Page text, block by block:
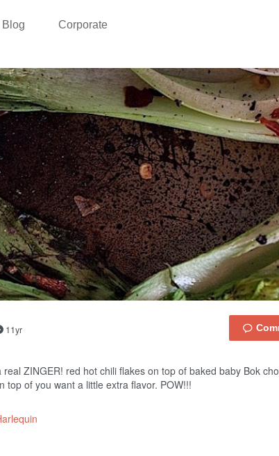
Blog Corporate
11yr
real ZINGER! red hot chili flakes on top of baked baby Bok
top of you want a little extra flavor. POW!!!